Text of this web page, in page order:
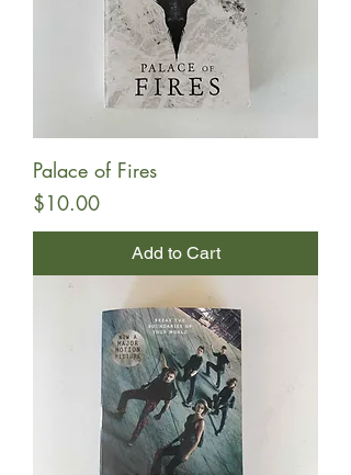
Palace of Fires
Price
$10.00
Add to Cart